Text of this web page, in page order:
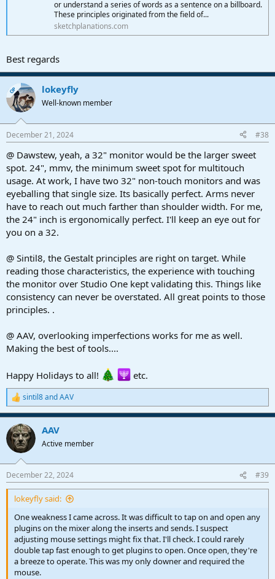
particularly synthesizers.
"VGER needs to be one with its creator" comes to mind. This
emulates a hardware response with larger plugin layouts. Capital
Other:
● Macro tool bars do relocate, but I wasn't able to make them
vertical. I think a lower docking position would be an outstanding
feature request. Somewhere above the transport bar, and recording
toolbar.
Conclusion:
● I rarely if ever needed the mouse. Not that the mouse would ever
be a bad thing. It isn't. But the point is made. Multitouch with
Studio One, ninety five percent of the time just works. Definately
taking one into another path of functionality. That percentage will
vary on user needs. How nice!
● This stuff is suppose to be fun (and is). A touch screen can open
sensory doors for those who want a virtual kick with a fresh
perspective. For me, the experience was gratifying. Editing notes,
other tools, like the bend tool, Selecting an event to detect
transients, and repositioning was easy. It's all very predictable.
● One weakness I came across. It was difficult to tap on and open
any plugins on the mixer along the inserts and sends. I suspect
adjusting mouse settings might fix that. I'll check. I could rarely
a breeze to operate. This was my only downer and required the
mouse.
So there it is. I'll be using touch as it met with my needs. Now I
gotta put this ding back unda da' tree, for Xmas.
or understand a series of words as a sentence on a billboard.
These principles originated from the field of...
sketchplanations.com
Best regards
OP lokeyfly
Well-known member
December 21, 2024 #38
@ Dawstew, yeah, a 32" monitor would be the larger sweet
spot. 24", mmv, the minimum sweet spot for multitouch
usage. At work, I have two 32" non-touch monitors and was
eyeballing that single size. Its basically perfect. Arms never
have to reach out much farther than shoulder width. For me,
the 24" inch is ergonomically perfect. I'll keep an eye out for
you on a 32.
@ Sintil8, the Gestalt principles are right on target. While
reading those characteristics, the experience with touching
the monitor over Studio One kept validating this. Things like
consistency can never be overstated. All great points to those
principles. .
@ AAV, overlooking imperfections works for me as well.
Making the best of tools....
Happy Holidays to all! etc.
R
e
a
c
t
i
s
:
sintil8andAAV
AAV
Active member
December 22, 2024 #39
lokeyfly said:
One weakness I came across. It was difficult to tap on and open any
plugins on the mixer along the inserts and sends. I suspect
adjusting mouse settings might fix that. I'll check. I could rarely
double tap fast enough to get plugins to open. Once open, they're
a breeze to operate. This was my only downer and required the
mouse.